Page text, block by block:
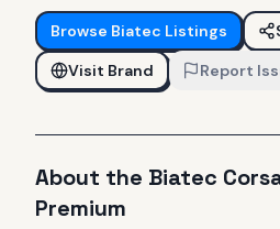
Browse Biatec Listings
Visit Brand
Report
About the Biatec
Premium